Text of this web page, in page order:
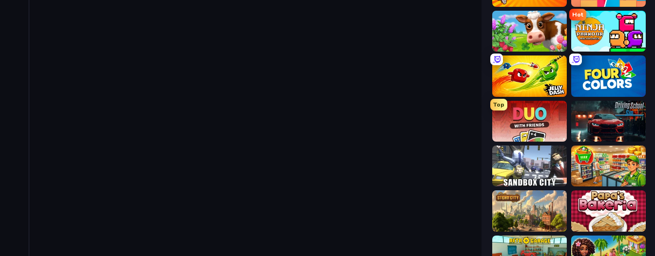
Shell Shockers Boom Slingers ReBoom
Country Life Meadows
Hot
Ninja Parkour Multiplayer
Jelly Dash
Top
DUO With Friends Driving School Simulator
Sandbox City Supermarket Simulator: Desert
Steam City Papa's Bakeria